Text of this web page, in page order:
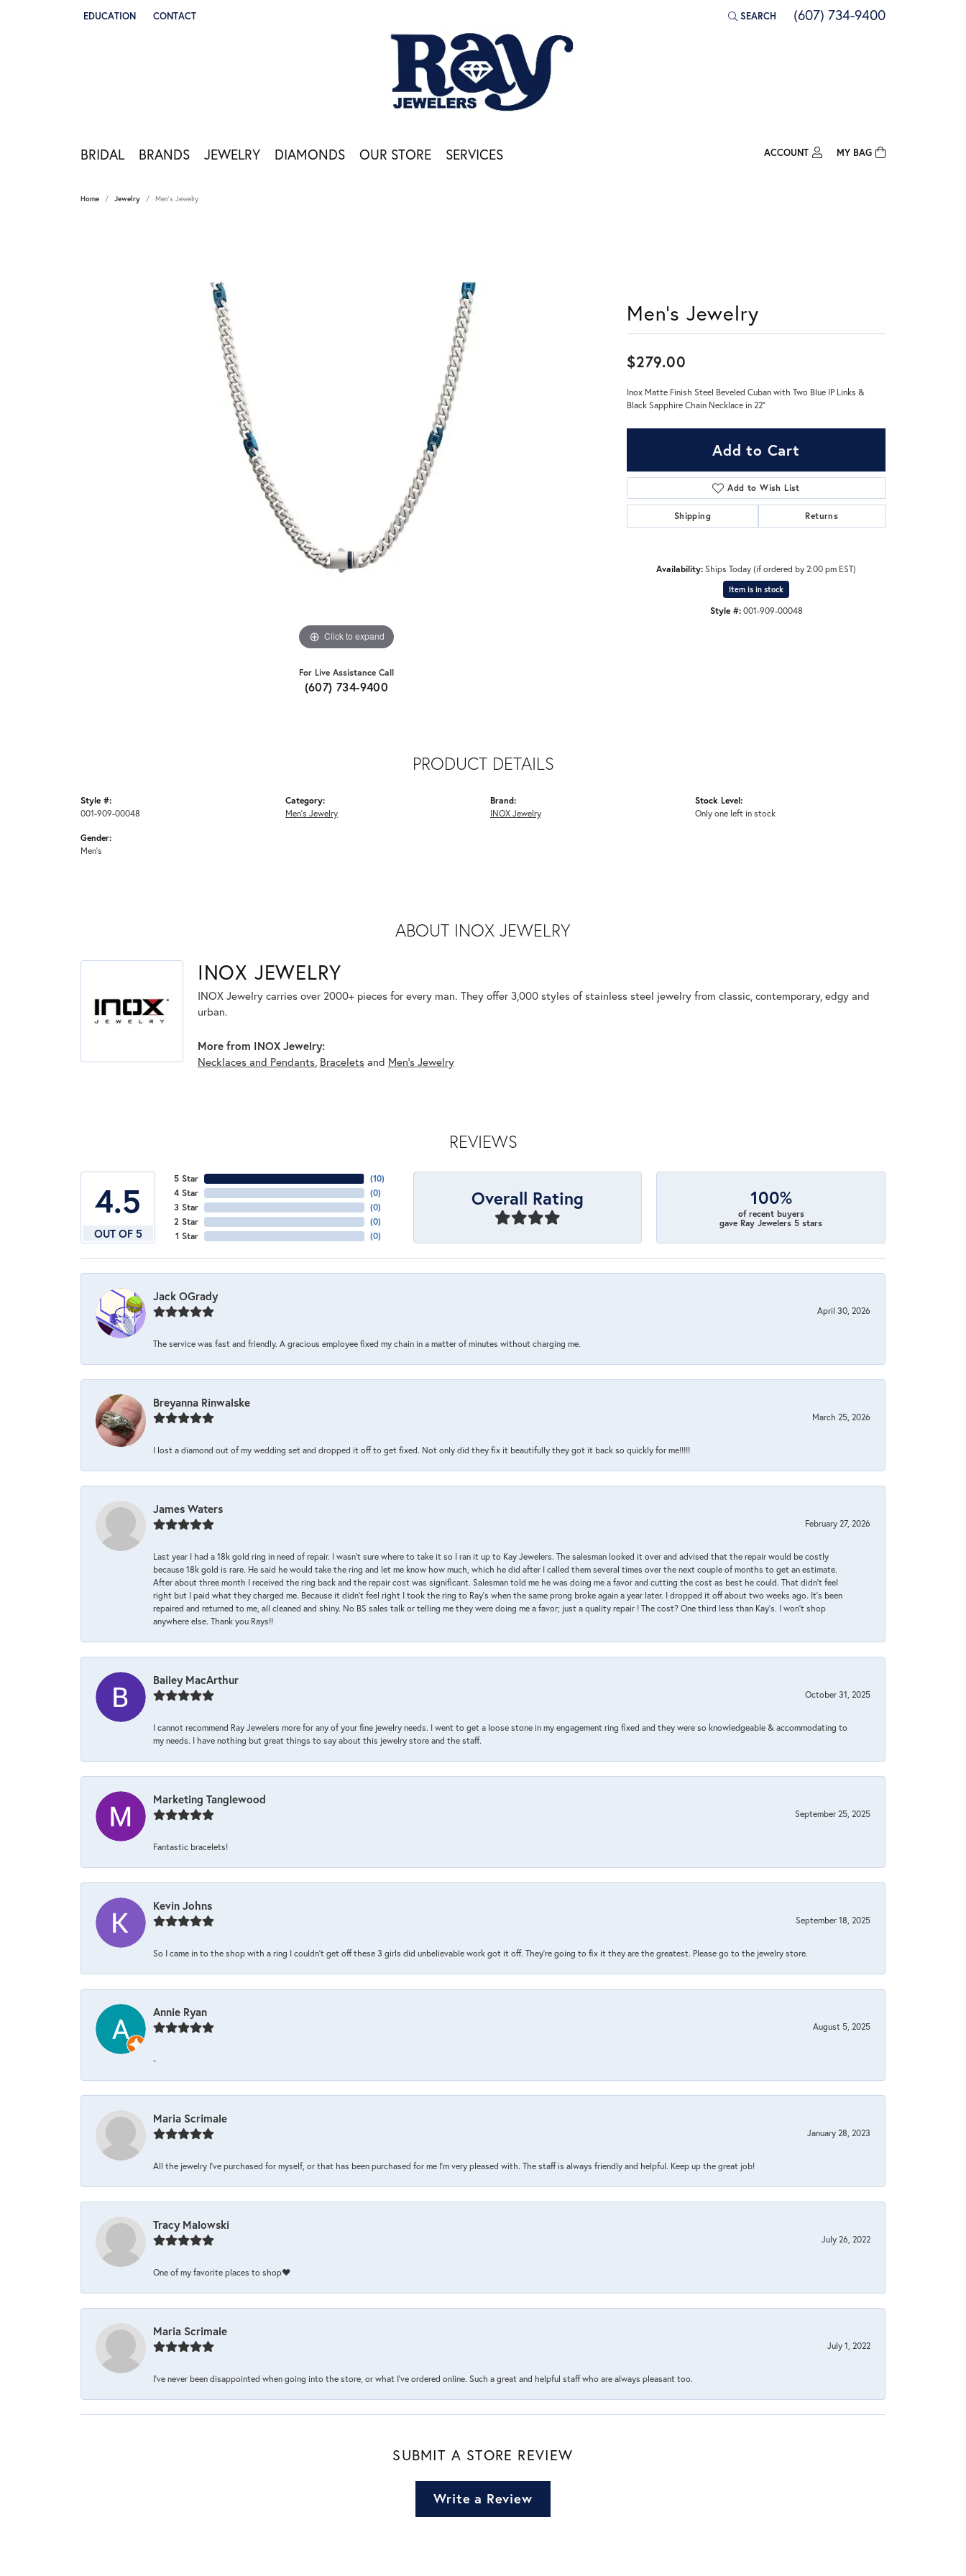
EDUCATION
TOGGLE JEWELRY EDUCATION MENU
CONTACT SEARCH
TOGGLE TOOLBAR SEARCH MENU
(607) 734-9400
BRIDAL BRANDS JEWELRY DIAMONDS OUR STORE SERVICES ACCOUNTTOGGLE MY ACCOUNT MENU
Log In
MY BAG
Home Jewelry Men's Jewelry
Click to expand
For Live Assistance Call
(607) 734-9400
Men's Jewelry
$279.00
Inox Matte Finish Steel Beveled Cuban with Two Blue IP Links &
Black Sapphire Chain Necklace in 22"
Add to Cart
Add to Wish List
Shipping Returns
Availability:Ships Today (if ordered by 2:00 pm EST)
Item is in stock
Style #: 001-909-00048
PRODUCT DETAILS
Style #:
001-909-00048
Gender:
Men's
Category:
Men's Jewelry
Brand:
INOX Jewelry
Stock Level:
Only one left in stock
ABOUT INOX JEWELRY
INOX JEWELRY
INOX Jewelry carries over 2000+ pieces for every man. They offer 3,000 styles of stainless steel jewelry from classic, contemporary, edgy and
urban.
More from INOX Jewelry:
Necklaces and Pendants, Braceletsand Men's Jewelry
REVIEWS
4.5
OUT OF 5
5 Star
4 Star
3 Star
2 Star
1 Star
(10)
(0)
(0)
(0)
(0)
Overall Rating 100%
of recent buyers
gave Ray Jewelers 5 stars
Jack OGrady
April 30, 2026
The service was fast and friendly. A gracious employee fixed my chain in a matter of minutes without charging me.
Breyanna Rinwalske
March 25, 2026
I lost a diamond out of my wedding set and dropped it off to get fixed. Not only did they fix it beautifully they got it back so quickly for me!!!!!
James Waters
February 27, 2026
Last year I had a 18k gold ring in need of repair. I wasn’t sure where to take it so I ran it up to Kay Jewelers. The salesman looked it over and advised that the repair would be costly
because 18k gold is rare. He said he would take the ring and let me know how much, which he did after I called them several times over the next couple of months to get an estimate.
After about three month I received the ring back and the repair cost was significant. Salesman told me he was doing me a favor and cutting the cost as best he could. That didn’t feel
right but I paid what they charged me. Because it didn’t feel right I took the ring to Ray’s when the same prong broke again a year later. I dropped it off about two weeks ago. It’s been
repaired and returned to me, all cleaned and shiny. No BS sales talk or telling me they were doing me a favor; just a quality repair ! The cost? One third less than Kay’s. I won’t shop
anywhere else. Thank you Rays!!
Bailey MacArthur
October 31, 2025
I cannot recommend Ray Jewelers more for any of your fine jewelry needs. I went to get a loose stone in my engagement ring fixed and they were so knowledgeable & accommodating to
my needs. I have nothing but great things to say about this jewelry store and the staff.
Marketing Tanglewood
September 25, 2025
Fantastic bracelets!
Kevin Johns
September 18, 2025
So I came in to the shop with a ring I couldn't get off these 3 girls did unbelievable work got it off. They're going to fix it they are the greatest. Please go to the jewelry store.
Annie Ryan
August 5, 2025
-
Maria Scrimale
January 28, 2023
All the jewelry I’ve purchased for myself, or that has been purchased for me I’m very pleased with. The staff is always friendly and helpful. Keep up the great job!
Tracy Malowski
July 26, 2022
One of my favorite places to shop❤️
Maria Scrimale
July 1, 2022
I’ve never been disappointed when going into the store, or what I’ve ordered online. Such a great and helpful staff who are always pleasant too.
SUBMIT A STORE REVIEW
Write a Review